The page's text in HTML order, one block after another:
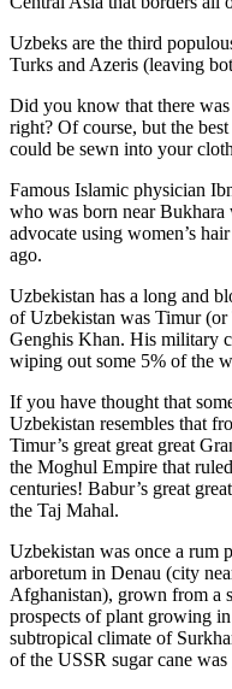
Uzbeks are the third
Turks and Azeris (leaving
Did you know that there
right? Of course, but the
could be sewn into your
Famous Islamic physician
who was born near Bukhara
advocate using women’s
ago.
Uzbekistan has a long and
of Uzbekistan was Timur
Genghis Khan. His military
wiping out some 5% of the
If you have thought that
Uzbekistan resembles that
Timur’s great great great
the Moghul Empire that
centuries! Babur’s great
the Taj Mahal.
Uzbekistan was once a rum
arboretum in Denau (city
Afghanistan), grown from a
prospects of plant growing
subtropical climate of
of the USSR sugar cane